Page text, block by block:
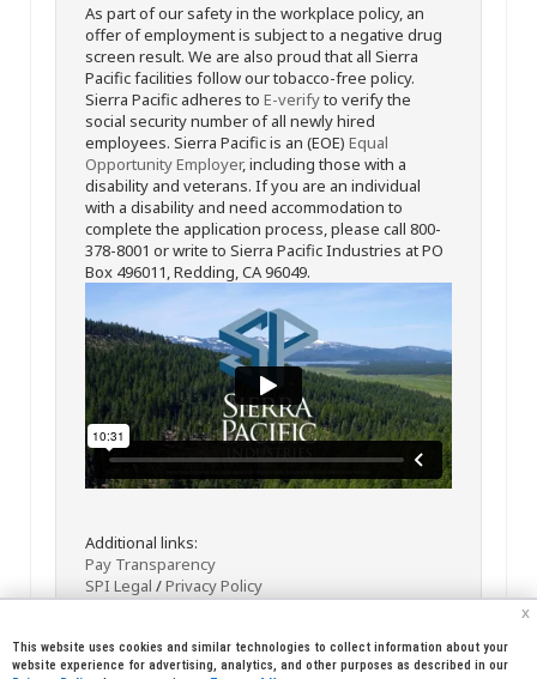
As part of our safety in the workplace policy, an
offer of employment is subject to a negative drug
screen result. We are also proud that all Sierra
Pacific facilities follow our tobacco-free policy.
Sierra Pacific adheres to E-verifyto verify the
social security number of all newly hired
employees. Sierra Pacific is an (EOE) Equal
Opportunity Employer, including those with a
disability and veterans. If you are an individual
with a disability and need accommodation to
complete the application process, please call 800-
378-8001 or write to Sierra Pacific Industries at PO
Box 496011, Redding, CA 96049.
Additional links:
Pay Transparency
SPI Legal /Privacy Policy
x
This website uses cookies and similar technologies to collect information about your
website experience for advertising, analytics, and other purposes as described in our